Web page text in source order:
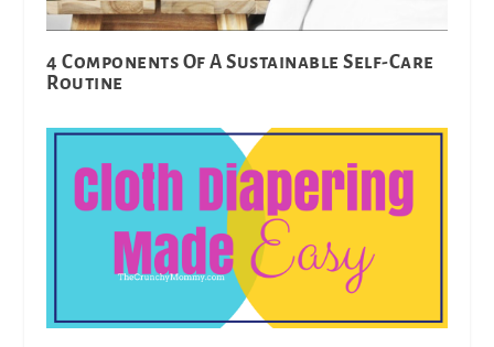
4 Components Of A Sustainable Self-Care
Routine